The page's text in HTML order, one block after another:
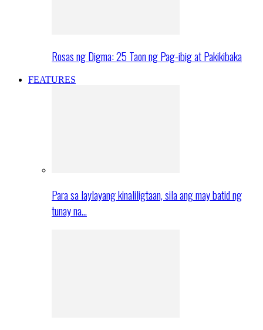
Rosas ng Digma: 25 Taon ng Pag-ibig at Pakikibaka
FEATURES
Para sa laylayang kinaliligtaan, sila ang may batid ng
tunay na…